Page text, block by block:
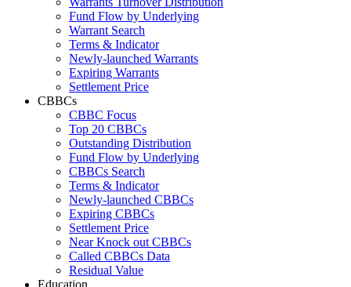
Fund Flow by Underlying
Warrant Search
Terms & Indicator
Newly-launched Warrants
Expiring Warrants
Settlement Price
CBBCs
CBBC Focus
Top 20 CBBCs
Outstanding Distribution
Fund Flow by Underlying
CBBCs Search
Terms & Indicator
Newly-launched CBBCs
Expiring CBBCs
Settlement Price
Near Knock out CBBCs
Called CBBCs Data
Residual Value
Education